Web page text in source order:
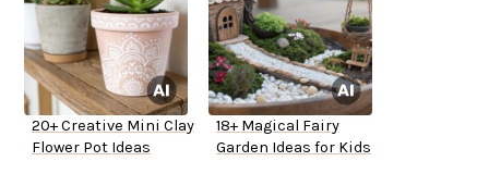
20+ Creative Mini Clay
Flower Pot Ideas
18+ Magical Fairy
Garden Ideas for Kids